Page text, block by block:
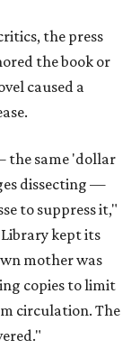
the press
the book or
caused a
the same 'dollar
dissecting —
to suppress it,"
kept its
mother was
copies to limit
circulation. The